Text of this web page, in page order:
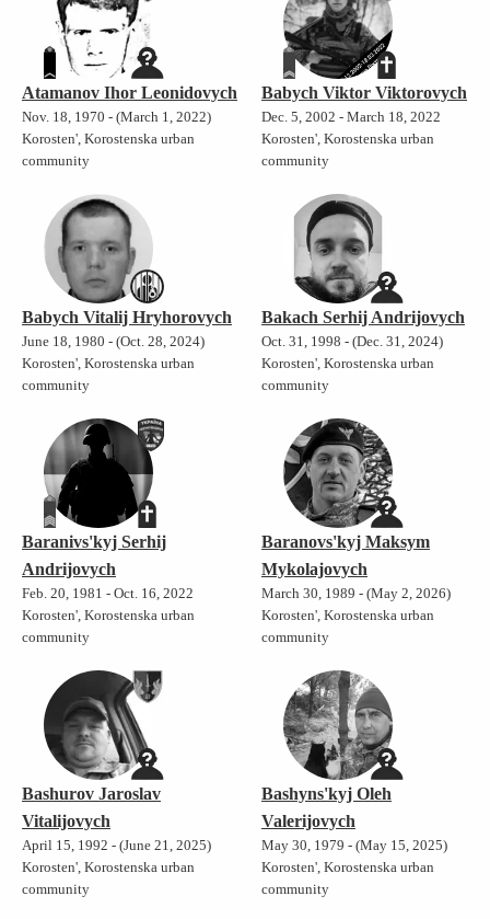
Atamanov Ihor Leonidovych
Nov. 18, 1970 - (March 1, 2022)
Korosten', Korostenska urban
community
Babych Viktor Viktorovych
Dec. 5, 2002 - March 18, 2022
Korosten', Korostenska urban
community
Babych Vitalij Hryhorovych
June 18, 1980 - (Oct. 28, 2024)
Korosten', Korostenska urban
community
Bakach Serhij Andrijovych
Oct. 31, 1998 - (Dec. 31, 2024)
Korosten', Korostenska urban
community
Baranivs'kyj Serhij
Andrijovych
Feb. 20, 1981 - Oct. 16, 2022
Korosten', Korostenska urban
community
Baranovs'kyj Maksym
Mykolajovych
March 30, 1989 - (May 2, 2026)
Korosten', Korostenska urban
community
Bashurov Jaroslav
Vitalijovych
April 15, 1992 - (June 21, 2025)
Korosten', Korostenska urban
community
Bashyns'kyj Oleh
Valerijovych
May 30, 1979 - (May 15, 2025)
Korosten', Korostenska urban
community